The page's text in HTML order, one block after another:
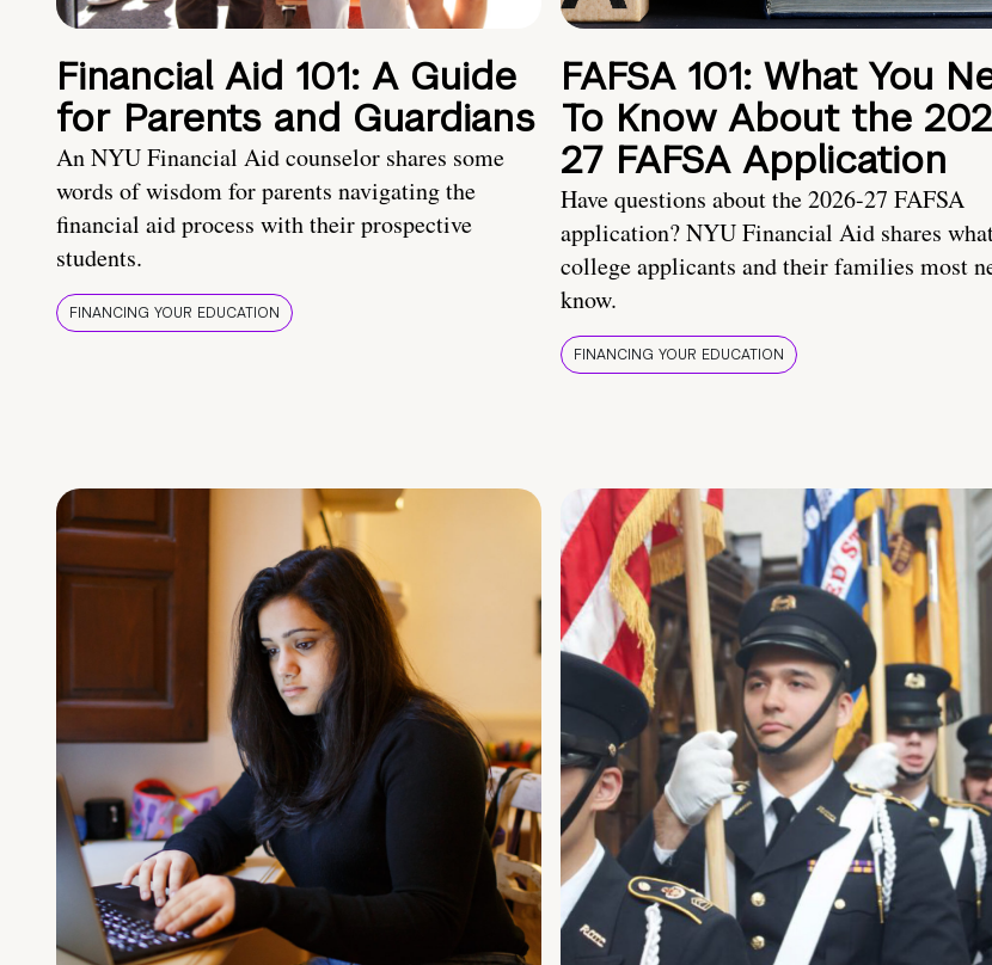
Financial Aid 101: A Guide
for Parents and Guardians
An NYU Financial Aid counselor shares some
words of wisdom for parents navigating the
financial aid process with their prospective
students.
FINANCING YOUR EDUCATION
FAFSA 101: What You
To Know About the
27 FAFSA Application
Have questions about the 2026-27 FAFSA
application? NYU Financial Aid shares
college applicants and their families most
know.
FINANCING YOUR EDUCATION